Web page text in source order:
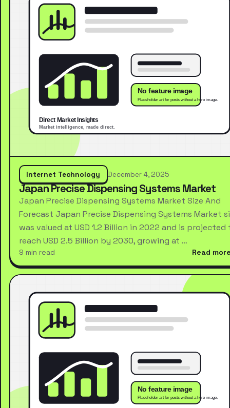
Internet Technology December 4, 2025
Japan Precise Dispensing Systems Market
Japan Precise Dispensing Systems Market Size And
Forecast Japan Precise Dispensing Systems Market
was valued at USD 1.2 Billion in 2022 and is projected
reach USD 2.5 Billion by 2030, growing at …
9 min read Read